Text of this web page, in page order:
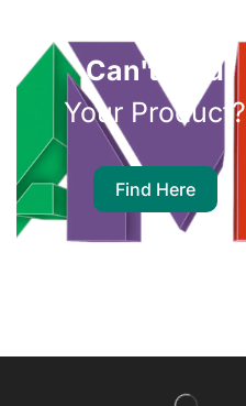
Can't Find
Your Product?
Find Here